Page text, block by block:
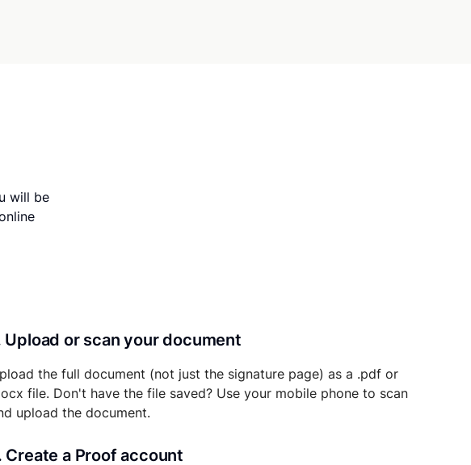
will be
Upload or scan your document
the full document (not just the signature page) as a .pdf or
file. Don't have the file saved? Use your mobile phone to scan
upload the document.
Create a Proof account